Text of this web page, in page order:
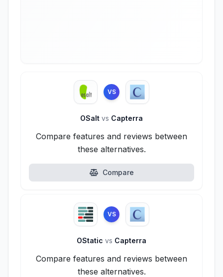
VS
OSalt vs Capterra
Compare features and reviews between
these alternatives.
Compare
VS
OStatic vs Capterra
Compare features and reviews between
these alternatives.